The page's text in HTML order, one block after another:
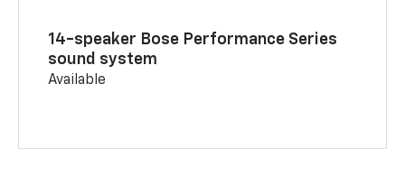
14-speaker Bose Performance Series
sound system
Available